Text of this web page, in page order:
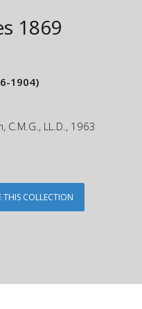
1869
1904)
C.M.G., LL.D., 1963
THIS COLLECTION